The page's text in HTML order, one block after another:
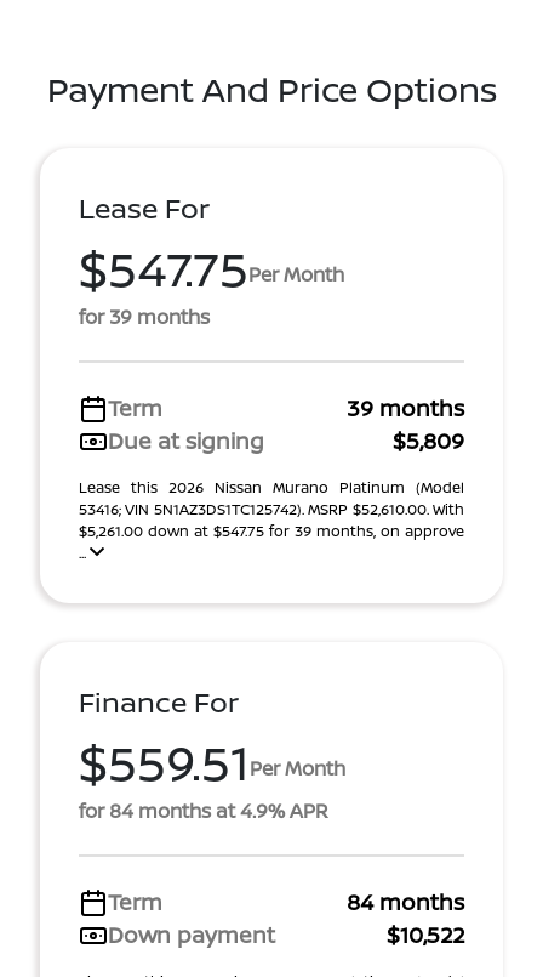
Payment And Price Options
Lease For
$547.75Per Month
for 39 months
Term
39 months
Due at signing
$5,809
Lease this 2026 Nissan Murano Platinum (Model
53416; VIN 5N1AZ3DS1TC125742). MSRP $52,610.00. With
$5,261.00 down at $547.75 for 39 months, on approve
...
Finance For
$559.51 Per Month
for 84 months at 4.9% APR
Term
84 months
Down payment
$10,522